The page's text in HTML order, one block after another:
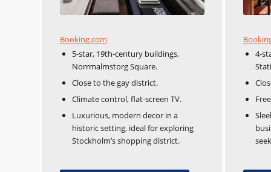
Booking.com
5-star, 19th-century buildings,
Norrmalmstorg Square.
Close to the gay district.
Climate control, flat-screen TV.
Luxurious, modern decor in a
historic setting, ideal for exploring
Stockholm’s shopping district.
4-